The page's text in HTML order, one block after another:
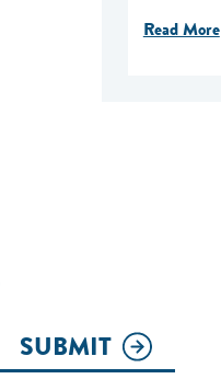
Read More
SUBMIT